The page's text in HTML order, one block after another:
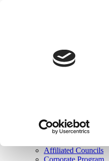
Join Here
Membership
Governance
Affiliated Councils
Corporate Program